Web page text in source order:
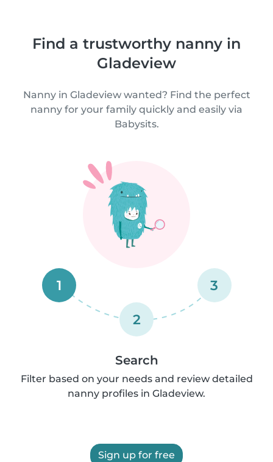
Find a trustworthy nanny in
Gladeview
Nanny in Gladeview wanted? Find the perfect
nanny for your family quickly and easily via
Babysits.
1
2
3
Search
Filter based on your needs and review detailed
nanny profiles in Gladeview.
Sign up for free